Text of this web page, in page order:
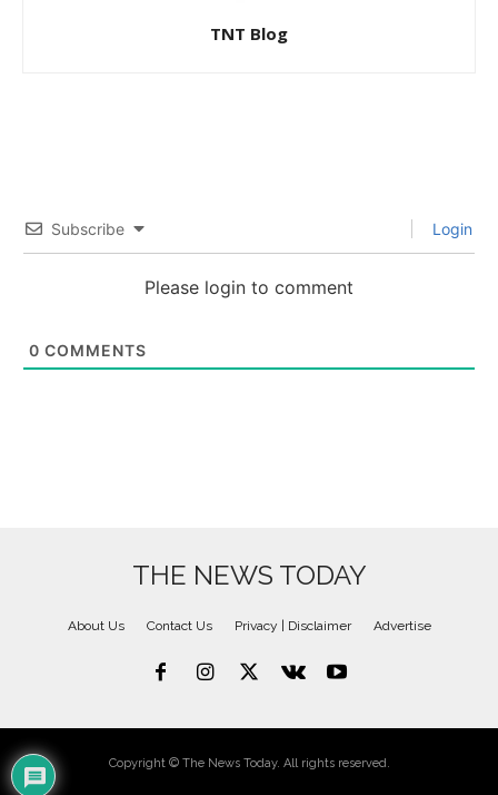
TNT Blog
Subscribe Login
Please login to comment
0 COMMENTS
THE NEWS TODAY
About Us Contact Us Privacy | Disclaimer Advertise
Copyright © The News Today. All rights reserved.